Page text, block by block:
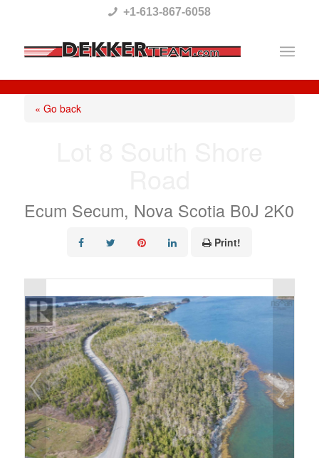
This
website
includes
+1-613-867-6058
« Go back
Ecum Secum, Nova Scotia B0J 2K0
Print!